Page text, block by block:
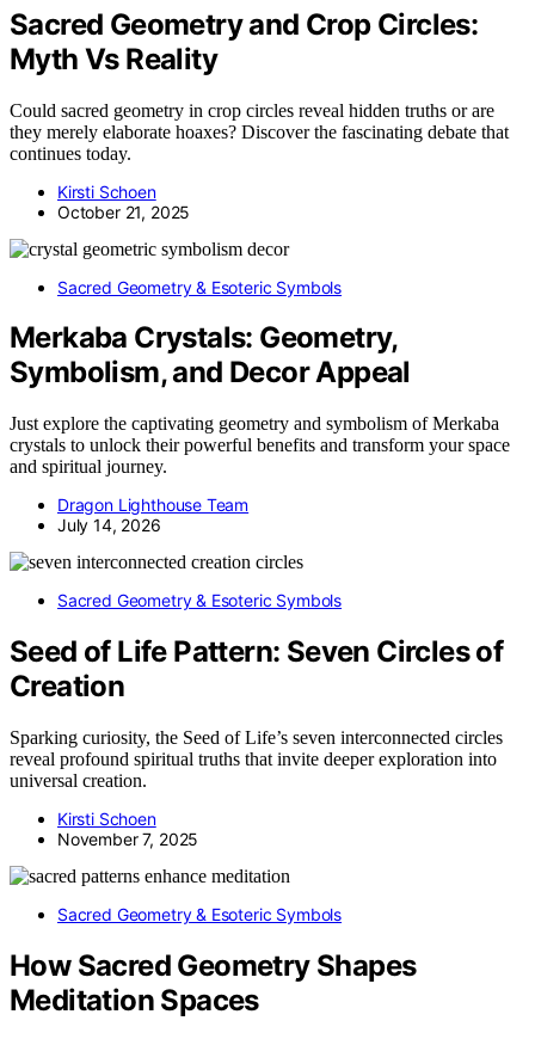
Sacred Geometry and Crop Circles:
Myth Vs Reality
Could sacred geometry in crop circles reveal hidden truths or are
they merely elaborate hoaxes? Discover the fascinating debate that
continues today.
Kirsti Schoen
October 21, 2025
Sacred Geometry & Esoteric Symbols
Merkaba Crystals: Geometry,
Symbolism, and Decor Appeal
Just explore the captivating geometry and symbolism of Merkaba
crystals to unlock their powerful benefits and transform your space
and spiritual journey.
Dragon Lighthouse Team
July 14, 2026
Sacred Geometry & Esoteric Symbols
Seed of Life Pattern: Seven Circles of
Creation
Sparking curiosity, the Seed of Life’s seven interconnected circles
reveal profound spiritual truths that invite deeper exploration into
universal creation.
Kirsti Schoen
November 7, 2025
Sacred Geometry & Esoteric Symbols
How Sacred Geometry Shapes
Meditation Spaces